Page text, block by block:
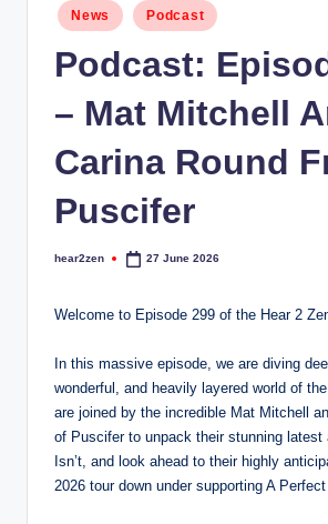
Posted
in
News Podcast
Podcast:
– Mat Mitchell
Carina Round
Puscifer
Posted
hear2zen 27 June 2026
Welcome to Episode 299 of the Hear 2
In this massive episode, we are diving
wonderful, and heavily layered world of
are joined by the incredible Mat Mitchell
of Puscifer to unpack their stunning latest
Isn’t, and look ahead to their highly
2026 tour down under supporting A Perfect